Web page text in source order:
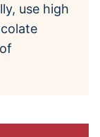
use high